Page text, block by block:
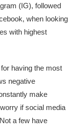
Of
Offset The
Malawi
(IG), followed
when looking
with highest
having the most
negative
make
if social media
a few have